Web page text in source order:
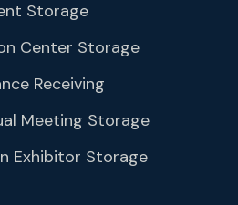
Storage
Center Storage
Receiving
Meeting Storage
Exhibitor Storage